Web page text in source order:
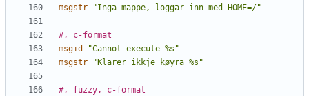
msgstr
"Inga mappe, loggar inn med HOME=/"
#, c-format
msgid
"Cannot execute %s"
msgstr
"Klarer ikkje køyra %s"
#, fuzzy, c-format